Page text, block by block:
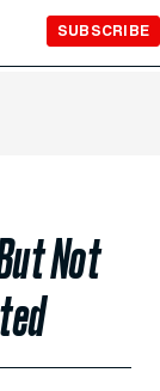
SUBSCRIBE
Not